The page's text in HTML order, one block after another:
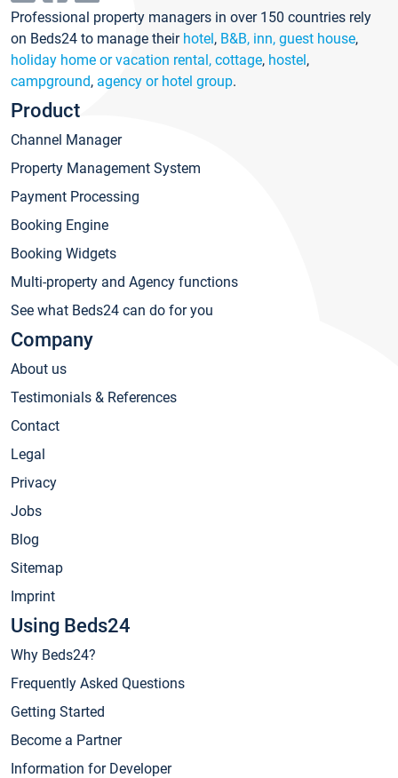
Professional property managers in over 150 countries rely
on Beds24 to manage their hotel, B&B, inn, guest house,
holiday home or vacation rental, cottage, hostel,
campground, agency or hotel group.
Product
Channel Manager
Property Management System
Payment Processing
Booking Engine
Booking Widgets
Multi-property and Agency functions
See what Beds24 can do for you
Company
About us
Testimonials & References
Contact
Legal
Privacy
Jobs
Blog
Sitemap
Imprint
Using Beds24
Why Beds24?
Frequently Asked Questions
Getting Started
Become a Partner
Information for Developer